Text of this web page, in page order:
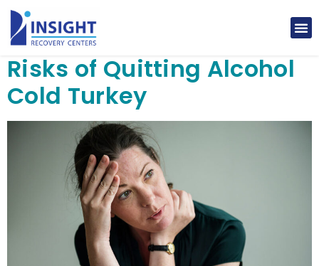
Risks of Quitting Alcohol
Cold Turkey